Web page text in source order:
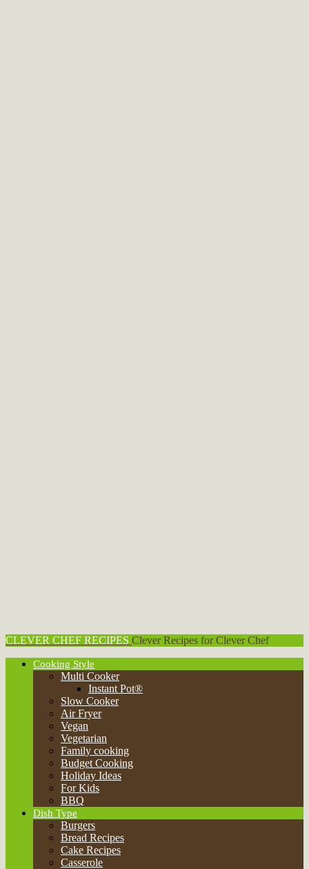
CLEVER CHEF RECIPES Clever Recipes for Clever Chef
Cooking Style
Dish Type
Burgers
Bread Recipes
Cake Recipes
Casserole
Cocktail Recipes
Pasta Recipes
Pasta Salad Recipes
Pie Recipes
Pizza
Roast Recipes
Salad
Sausage
Sandwiches
Smoothie Recipes
Soups, Stew & Chili